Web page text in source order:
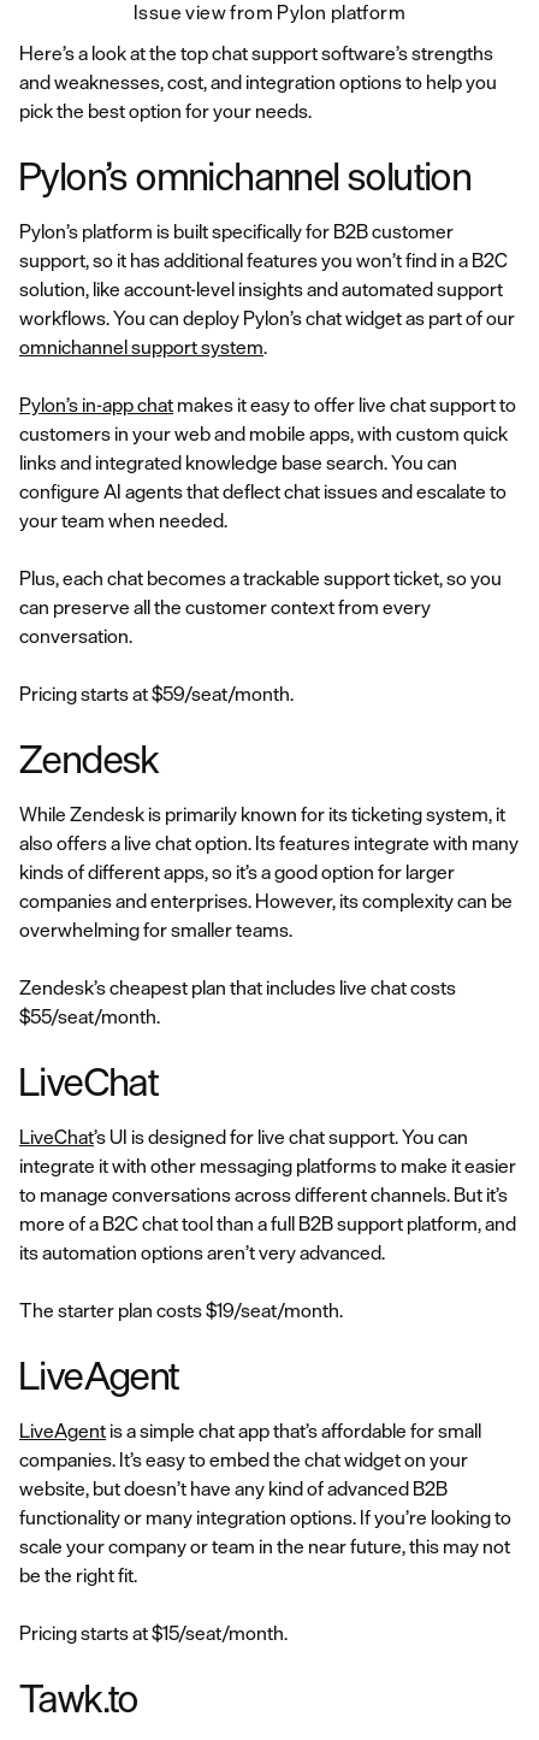
Issue view from Pylon platform
Here’s a look at the top chat support software’s strengths
and weaknesses, cost, and integration options to help you
pick the best option for your needs.
Pylon’s omnichannel solution
Pylon’s platform is built specifically for B2B customer
support, so it has additional features you won’t find in a B2C
solution, like account-level insights and automated support
workflows. You can deploy Pylon’s chat widget as part of our
omnichannel support system.
Pylon’s in-app chat makes it easy to offer live chat support to
customers in your web and mobile apps, with custom quick
links and integrated knowledge base search. You can
configure AI agents that deflect chat issues and escalate to
your team when needed.
Plus, each chat becomes a trackable support ticket, so you
can preserve all the customer context from every
conversation.
Pricing starts at $59/seat/month.
Zendesk
While Zendesk is primarily known for its ticketing system, it
also offers a live chat option. Its features integrate with many
kinds of different apps, so it’s a good option for larger
companies and enterprises. However, its complexity can be
overwhelming for smaller teams.
Zendesk’s cheapest plan that includes live chat costs
$55/seat/month.
LiveChat
LiveChat’s UI is designed for live chat support. You can
integrate it with other messaging platforms to make it easier
to manage conversations across different channels. But it’s
more of a B2C chat tool than a full B2B support platform, and
its automation options aren’t very advanced.
The starter plan costs $19/seat/month.
LiveAgent
LiveAgent is a simple chat app that’s affordable for small
companies. It’s easy to embed the chat widget on your
website, but doesn’t have any kind of advanced B2B
functionality or many integration options. If you’re looking to
scale your company or team in the near future, this may not
be the right fit.
Pricing starts at $15/seat/month.
Tawk.to